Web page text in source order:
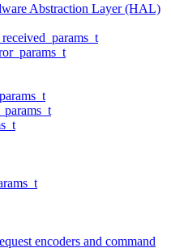
Abstraction Layer (HAL)
encoders and command